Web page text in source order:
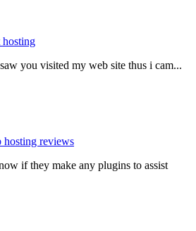
hosting
you visited my web site thus i cam...
hosting reviews
if they make any plugins to assist